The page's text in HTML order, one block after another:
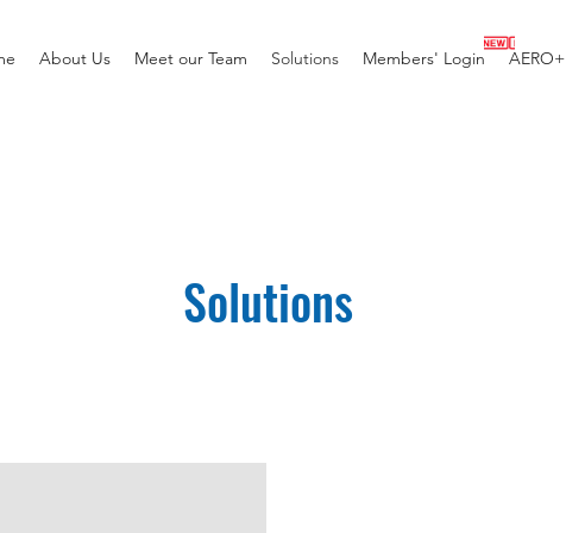
About Us Meet our Team Solutions Members' Login AERO+
Solutions